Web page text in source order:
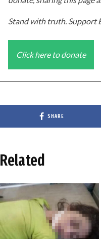
Stand with truth. Support
Click here to donate
SHARE
Related